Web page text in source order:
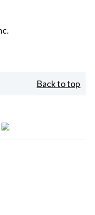
Back to top